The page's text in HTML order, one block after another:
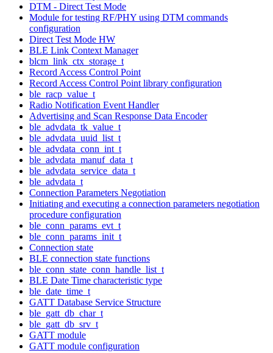
DTM - Direct Test Mode
Module for testing RF/PHY using DTM commands
configuration
Direct Test Mode HW
BLE Link Context Manager
blcm_link_ctx_storage_t
Record Access Control Point
Record Access Control Point library configuration
ble_racp_value_t
Radio Notification Event Handler
Advertising and Scan Response Data Encoder
ble_advdata_tk_value_t
ble_advdata_uuid_list_t
ble_advdata_conn_int_t
ble_advdata_manuf_data_t
ble_advdata_service_data_t
ble_advdata_t
Connection Parameters Negotiation
Initiating and executing a connection parameters negotiation
procedure configuration
ble_conn_params_evt_t
ble_conn_params_init_t
Connection state
BLE connection state functions
ble_conn_state_conn_handle_list_t
BLE Date Time characteristic type
ble_date_time_t
GATT Database Service Structure
ble_gatt_db_char_t
ble_gatt_db_srv_t
GATT module
GATT module configuration